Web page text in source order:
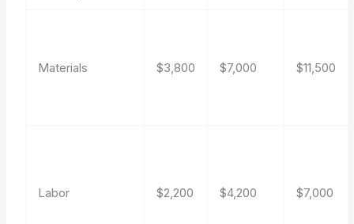
Materials $3,800 $7,000 $11,500
Labor $2,200 $4,200 $7,000